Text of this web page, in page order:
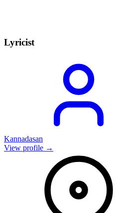
Lyricist
Kannadasan
View profile →